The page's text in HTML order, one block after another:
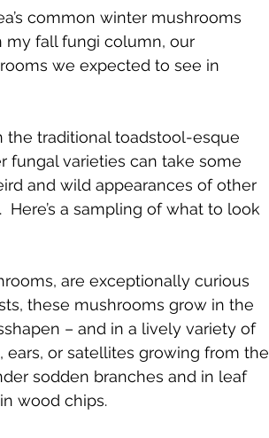
common winter mushrooms
my fall fungi column, our
we expected to see in
the traditional toadstool-esque
fungal varieties can take some
and wild appearances of other
a sampling of what to look
are exceptionally curious
these mushrooms grow in the
– and in a lively variety of
or satellites growing from the
sodden branches and in leaf
wood chips.